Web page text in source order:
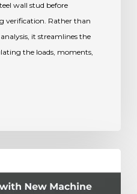
wall stud before
verification. Rather than
it streamlines the
the loads, moments,